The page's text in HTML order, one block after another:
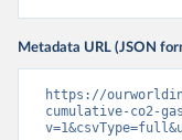
Metadata URL (JSON
https://
cumulative-co2-